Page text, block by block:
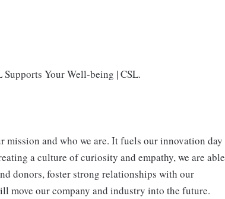
Your Well-being | CSL.
and who we are. It fuels our innovation day
a culture of curiosity and empathy, we are able
donors, foster strong relationships with our
move our company and industry into the future.